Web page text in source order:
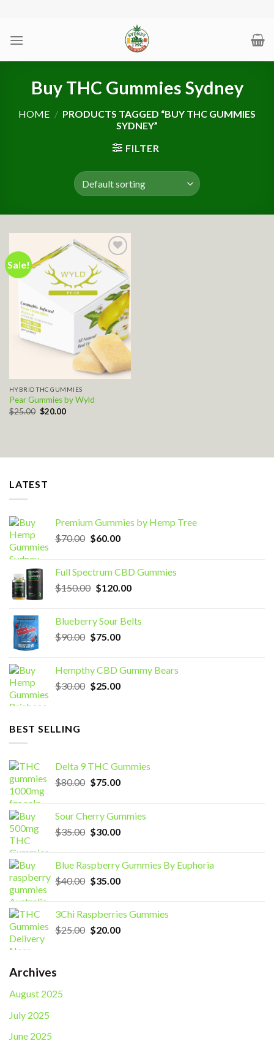
content
Buy THC Gummies Sydney
HOME / PRODUCTS TAGGED “BUY THC GUMMIES
SYDNEY”
FILTER
Sale!
Add to wishlist
HYBRID THC GUMMIES
Pear Gummies by Wyld
$25.00 Original
$20.00Current
LATEST
Premium Gummies by Hemp Tree
$70.00 Original
$70.00.
$60.00Current
$60.00.
Full Spectrum CBD Gummies
$150.00 Original
$150.00.
$120.00Current
$120.00.
Blueberry Sour Belts
$90.00 Original
$90.00.
$75.00Current
$75.00.
Hempthy CBD Gummy Bears
$30.00 Original
$25.00Current
BEST SELLING
Delta 9 THC Gummies
$80.00 Original
$80.00.
$75.00Current
$75.00.
Sour Cherry Gummies
$35.00 Original
$35.00.
$30.00Current
$30.00.
Blue Raspberry Gummies By Euphoria
$40.00 Original
$40.00.
$35.00Current
$35.00.
3Chi Raspberries Gummies
$25.00 Original
$20.00Current
Archives
August 2025
July 2025
June 2025